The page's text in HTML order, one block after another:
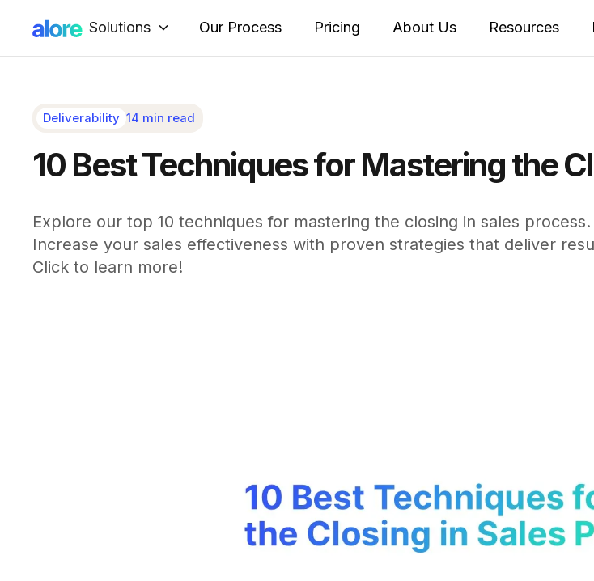
Solutions Our Process Pricing About Us Resources
Deliverability 14 min read
10 Best Techniques for Mastering the
Explore our top 10 techniques for mastering the closing in sales process.
Increase your sales effectiveness with proven strategies that deliver
Click to learn more!